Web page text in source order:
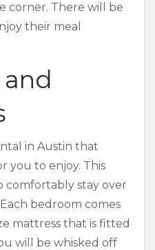
corner. There will be
their meal
in Austin that
you to enjoy. This
comfortably stay over
bedroom comes
mattress that is fitted
will be whisked off